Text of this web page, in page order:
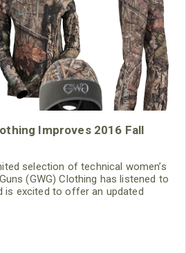
Improves 2016 Fall
selection of technical women’s
(GWG) Clothing has listened to
is excited to offer an updated